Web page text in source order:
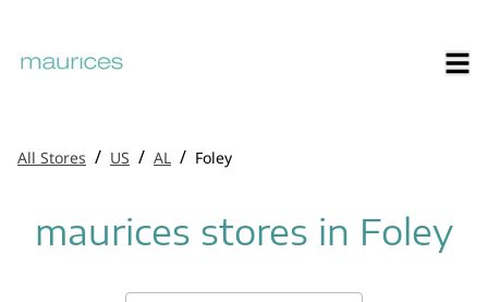
All Stores / US / AL / Foley
maurices stores in Foley